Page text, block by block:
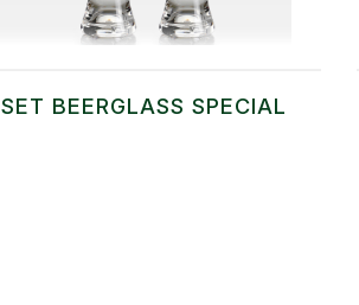
SET BEERGLASS SPECIAL